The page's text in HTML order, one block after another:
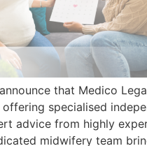
that Medico
specialised
advice from highly
midwifery team